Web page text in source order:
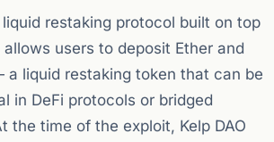
liquid restaking protocol built on top
users to deposit Ether and
a liquid restaking token that can be
in DeFi protocols or bridged
the time of the exploit, Kelp DAO